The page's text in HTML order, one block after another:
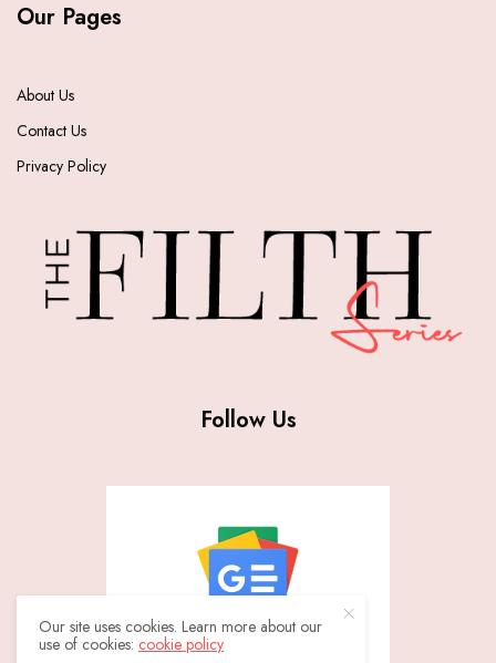
Our Pages
About Us
Contact Us
Privacy Policy
Follow Us
Our site uses cookies. Learn more about our
use of cookies: cookie policy